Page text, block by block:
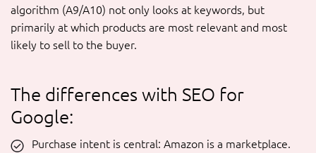
algorithm (A9/A10) not only looks at keywords, but
primarily at which products are most relevant and most
likely to sell to the buyer.
The differences with SEO for
Google:
Purchase intent is central: Amazon is a marketplace.